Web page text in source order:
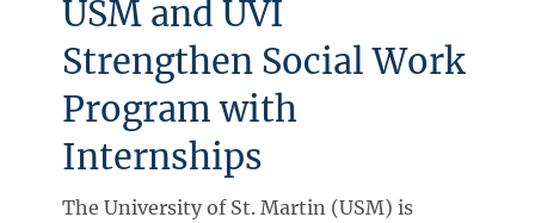
USM and UVI
Strengthen Social Work
Program with
Internships
The University of St. Martin (USM) is